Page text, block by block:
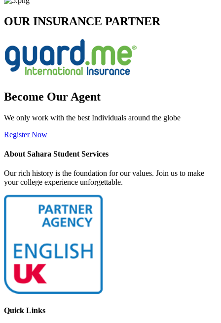
OUR INSURANCE PARTNER
Become Our Agent
We only work with the best Individuals around the globe
Register Now
About Sahara Student Services
Our rich history is the foundation for our values. Join us to make
your college experience unforgettable.
Quick Links